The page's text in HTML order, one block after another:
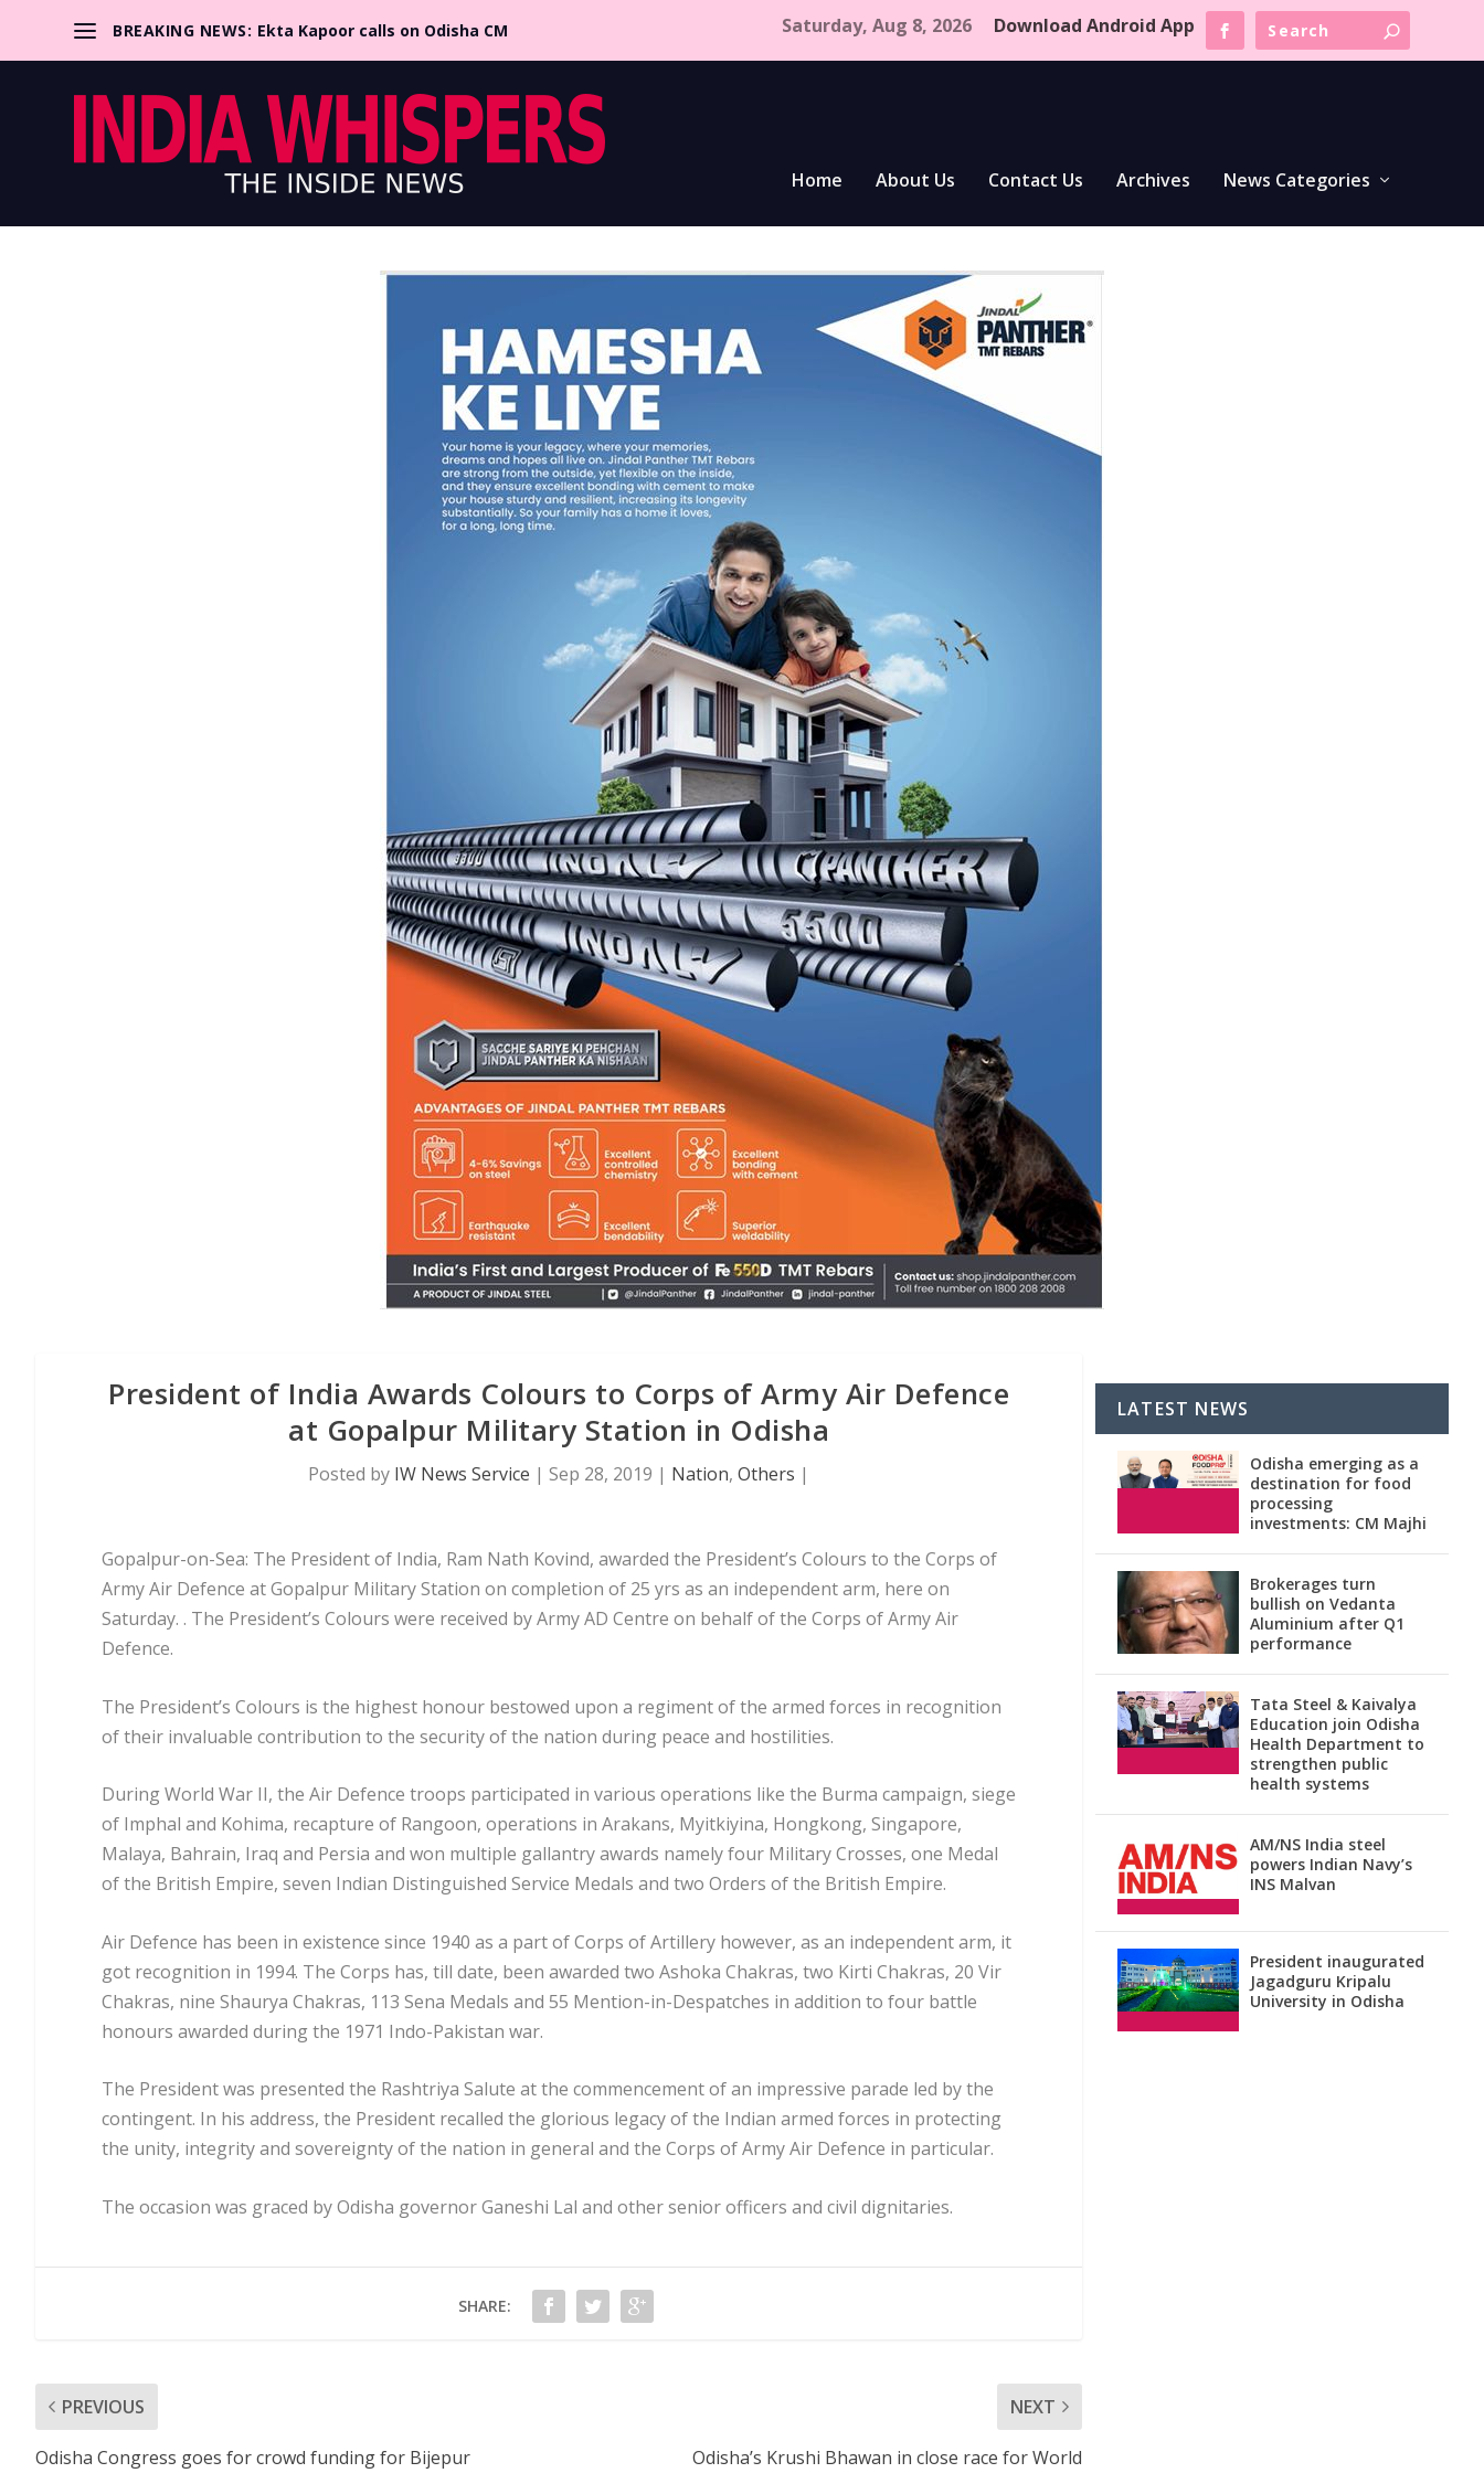
BREAKING NEWS: Ekta Kapoor calls on Odisha CM Saturday, Aug 8, 2026 Download Android App
Home About Us Contact Us Archives News Categories
President of India Awards Colours to Corps of Army Air Defence
at Gopalpur Military Station in Odisha
Posted by IW News Service | Sep 28, 2019 | Nation, Others |
Gopalpur-on-Sea: The President of India, Ram Nath Kovind, awarded the President’s Colours to the Corps of
Army Air Defence at Gopalpur Military Station on completion of 25 yrs as an independent arm, here on
Saturday. . The President’s Colours were received by Army AD Centre on behalf of the Corps of Army Air
Defence.
The President’s Colours is the highest honour bestowed upon a regiment of the armed forces in recognition
of their invaluable contribution to the security of the nation during peace and hostilities.
During World War II, the Air Defence troops participated in various operations like the Burma campaign, siege
of Imphal and Kohima, recapture of Rangoon, operations in Arakans, Myitkiyina, Hongkong, Singapore,
Malaya, Bahrain, Iraq and Persia and won multiple gallantry awards namely four Military Crosses, one Medal
of the British Empire, seven Indian Distinguished Service Medals and two Orders of the British Empire.
Air Defence has been in existence since 1940 as a part of Corps of Artillery however, as an independent arm, it
got recognition in 1994. The Corps has, till date, been awarded two Ashoka Chakras, two Kirti Chakras, 20 Vir
Chakras, nine Shaurya Chakras, 113 Sena Medals and 55 Mention-in-Despatches in addition to four battle
honours awarded during the 1971 Indo-Pakistan war.
The President was presented the Rashtriya Salute at the commencement of an impressive parade led by the
contingent. In his address, the President recalled the glorious legacy of the Indian armed forces in protecting
the unity, integrity and sovereignty of the nation in general and the Corps of Army Air Defence in particular.
The occasion was graced by Odisha governor Ganeshi Lal and other senior officers and civil dignitaries.
SHARE:
PREVIOUS
Odisha Congress goes for crowd funding for Bijepur
NEXT
Odisha’s Krushi Bhawan in close race for World
LATEST NEWS
Odisha emerging as a
destination for food
processing
investments: CM Majhi
Brokerages turn
bullish on Vedanta
Aluminium after Q1
performance
Tata Steel & Kaivalya
Education join Odisha
Health Department to
strengthen public
health systems
AM/NS India steel
powers Indian Navy’s
INS Malvan
President inaugurated
Jagadguru Kripalu
University in Odisha